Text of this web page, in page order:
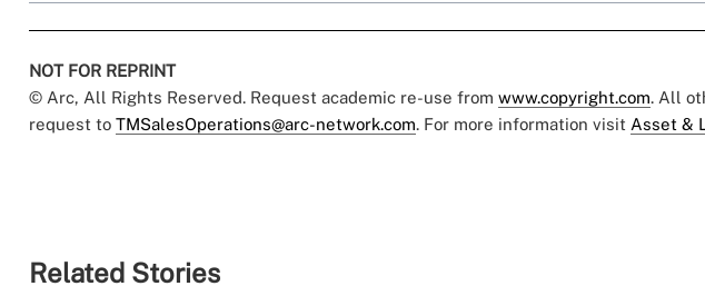
NOT FOR REPRINT
© Arc, All Rights Reserved. Request academic re-use from www.copyright.com. All
request to TMSalesOperations@arc-network.com. For more information visit Asset &
Related Stories